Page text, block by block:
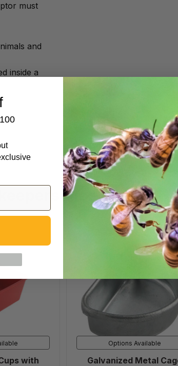
must
and
inside a
Also Viewed
with
Galvanized
Metal
Options Available
Galvanized Metal